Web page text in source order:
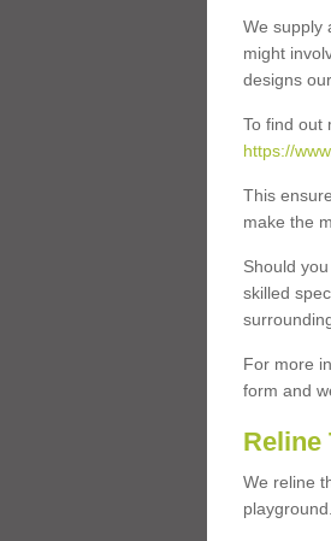
We supply
might
designs
To find out
https://
This
make the
Should
skilled
For more
form and
Reline
We reline
playground.